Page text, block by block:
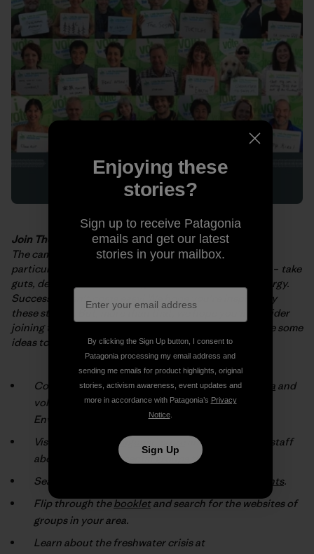
Join The Fight
The campaigns and projects described in the
particularly those
– take
guts, determination and huge
amounts of time and energy.
Success doesn’t come easy! We hope you’re
inspired by
these stories. But, more than that, we hope you’ll consider
joining the fight for a cleaner, healthier planet. Here are some
ideas to get youstarted:
Connect with an environmental groupin your area and
volunteer (check the box marked “Patagonia
Environmental Grants”).
Visit your local
Patagonia® store
and talk with our staff
about the environmental groups they support.
Search our online database at
patagonia.com/grants.
Flip through thebookletand search for the websites of
groups in your area.
Learn about the freshwater crisis at
Enjoying these
stories?
Sign up to receive Patagonia
emails and get our latest
stories in your mailbox.
By clicking the Sign Up button, I consent to
Patagonia processing my email address and
sending me emails for product highlights, original
stories, activism awareness, event updates and
more in accordance with Patagonia’s Privacy
Notice.
Sign Up